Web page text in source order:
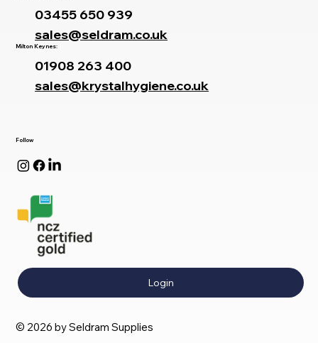
Follow
Login
© 2026 by Seldram Supplies
03455 650 939
sales@seldram.co.uk
Milton Keynes:
01908 263 400
sales@krystalhygiene.co.uk